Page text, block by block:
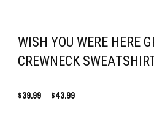
WISH YOU WERE HERE
CREWNECK
$39.99–$43.99